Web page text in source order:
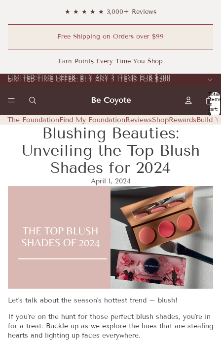
★ ★ ★ ★ ★ 3,000+ Reviews
Free Shipping on Orders over $99
Earn Points Every Time You Shop
LIMITED-TIME OFFER: BUY ANY 5 ITEMS FOR $200
LIMITED-TIME OFFER: BUY ANY 5 ITEMS FOR $200
Be Coyote
Total
items
in
cart:
0
The FoundationFind My FoundationReviewsShopRewardsBuild
Blushing Beauties:
Unveiling the Top Blush
Shades for 2024
April 1, 2024
Let's talk about the season's hottest trend – blush!
If you're on the hunt for those perfect blush shades, you're in
for a treat. Buckle up as we explore the hues that are stealing
hearts and lighting up faces everywhere.